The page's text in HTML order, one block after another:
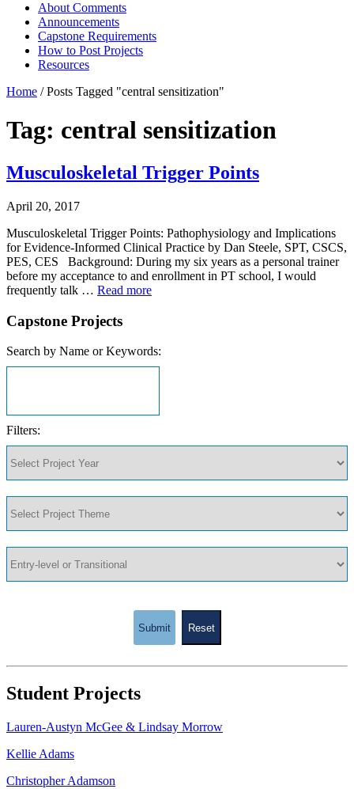
About Comments
Announcements
Capstone Requirements
How to Post Projects
Resources
Home /Posts Tagged "central sensitization"
Tag: central sensitization
Musculoskeletal Trigger Points
April 20, 2017
Musculoskeletal Trigger Points: Pathophysiology and Implications
for Evidence-Informed Clinical Practice by Dan Steele, SPT, CSCS,
PES, CES Background: During my six years as a personal trainer
before my acceptance to and enrollment in PT school, I would
frequently talk … Read more
Capstone Projects
Search by Name or Keywords:
Filters:
Submit Reset
Student Projects
Lauren-Austyn McGee & Lindsay Morrow
Kellie Adams
Christopher Adamson